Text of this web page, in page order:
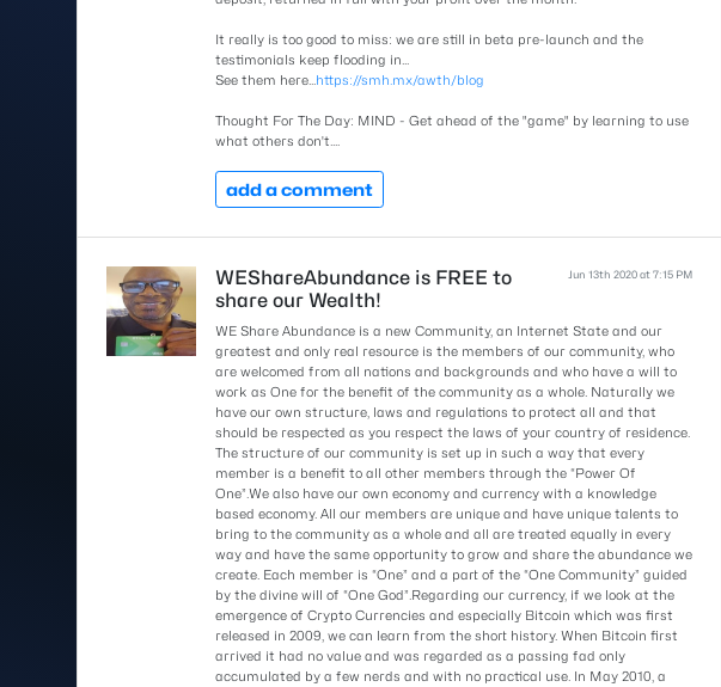
It really is too good to miss: we are still in beta pre-launch and the
testimonials keep flooding in...
See them here...https://smh.mx/awth/blog
Thought For The Day: MIND - Get ahead of the "game" by learning to use
what others don't....
add a comment
Jun 13th 2020 at 7:15 PM
WEShareAbundance is FREE to
share our Wealth!
WE Share Abundance is a new Community, an Internet State and our
greatest and only real resource is the members of our community, who
are welcomed from all nations and backgrounds and who have a will to
work as One for the benefit of the community as a whole. Naturally we
have our own structure, laws and regulations to protect all and that
should be respected as you respect the laws of your country of residence.
The structure of our community is set up in such a way that every
member is a benefit to all other members through the “Power Of
One”.We also have our own economy and currency with a knowledge
based economy. All our members are unique and have unique talents to
bring to the community as a whole and all are treated equally in every
way and have the same opportunity to grow and share the abundance we
create. Each member is “One” and a part of the “One Community” guided
by the divine will of “One God”.Regarding our currency, if we look at the
emergence of Crypto Currencies and especially Bitcoin which was first
released in 2009, we can learn from the short history. When Bitcoin first
arrived it had no value and was regarded as a passing fad only
accumulated by a few nerds and with no practical use. In May 2010, a